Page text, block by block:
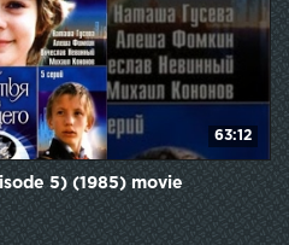
63:12
5) (1985) movie